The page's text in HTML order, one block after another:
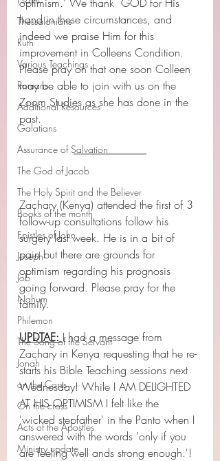
Thessalonians
Ruth
Various Teachings
Romans
Additional Resources
Galatians
Assurance of Salvation
The God of Jacob
The Holy Spirit and the Believer
Books of the month
Epistles of John
Joseph
Job
Nahum
Philemon
The Song of the Servant
Jonah
on the Corss
On the cross
Acts of the Apostles
Ministry update
hand in these circumstances, and
indeed we praise Him for this
improvement in Colleens Condition.
Please pray on that one soon Colleen
may be able to join with us on the
Zoom Studies as she has done in the
past.
Zachary (Kenya) attended the first of 3
follow-up consultations follow his
surgery last week. He is in a bit of
pain but there are grounds for
optimism regarding his prognosis
going forward. Please pray for the
family.
UPDTAE: I had a message from
Zachary in Kenya requesting that he re-
starts his Bible Teaching sessions next
Wednesday! While I AM DELIGHTED
AT HIS OPTIMISM I felt like the
'wicked stepfather' in the Panto when I
answered with the words 'only if you
are feeling well ands strong enough.'!